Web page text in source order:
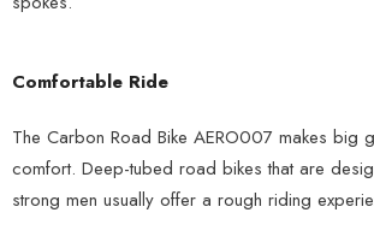
Comfortable Ride
The Carbon Road Bike AERO007 makes big
comfort. Deep-tubed road bikes that are
strong men usually offer a rough riding